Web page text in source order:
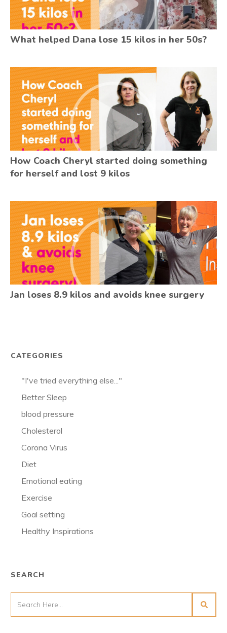
What helped Dana lose 15 kilos in her 50s?
How Coach Cheryl started doing something
for herself and lost 9 kilos
Jan loses 8.9 kilos and avoids knee surgery
CATEGORIES
"I've tried everything else..."
Better Sleep
blood pressure
Cholesterol
Corona Virus
Diet
Emotional eating
Exercise
Goal setting
Healthy Inspirations
SEARCH